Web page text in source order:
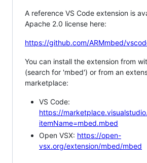
A reference VS Code extension is
Apache 2.0 license here:
https://github.com/ARMmbed/
You can install the extension from
(search for 'mbed') or from an
marketplace:
VS Code:
https://
itemName=mbed.mbed
Open VSX: https://open-
vsx.org/extension/mbed/mbed